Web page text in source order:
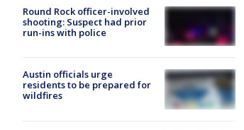
Round Rock officer-involved
shooting: Suspect had prior
run-ins with police
Austin officials urge
residents to be prepared for
wildfires